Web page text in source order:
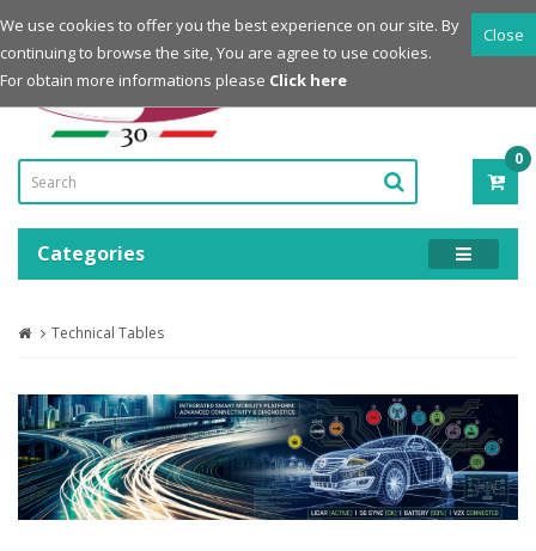
Login
Register
Powered by
0
-
Categories
Technical Tables
Close
We use cookies to offer you the best experience on our site. By
continuing to browse the site, You are agree to use cookies.
For obtain more informations please Click here